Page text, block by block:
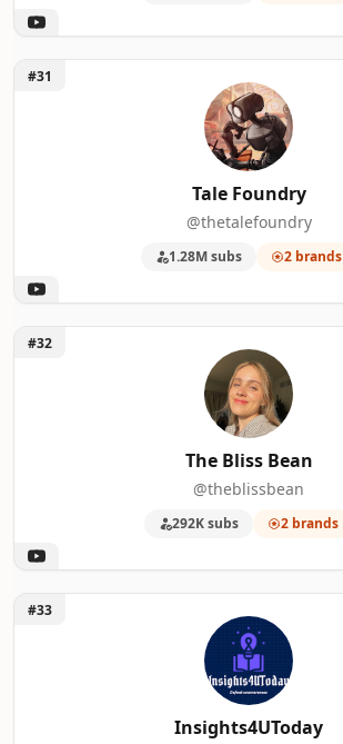
Unlock Tale Foundry
#31
Tale Foundry
@thetalefoundry
1.28M subs 2 brands
Unlock The Bliss Bean
#32
The Bliss Bean
@theblissbean
292K subs 2 brands
Unlock Insights4UToday
#33
Insights4UToday